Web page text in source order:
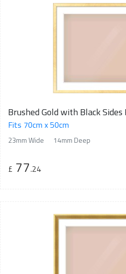
Brushed Gold with Black
Fits 70cm x 50cm
23mm Wide 14mm Deep
£ 77.24